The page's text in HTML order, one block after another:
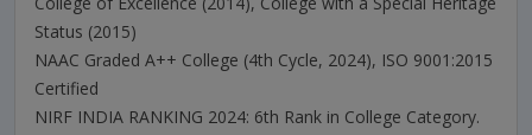
Status (2015)
NAAC Graded A++ College (4th Cycle, 2024), ISO 9001:2015
Certified
NIRF INDIA RANKING 2024: 6th Rank in College Category.